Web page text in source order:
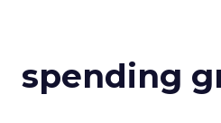
spending